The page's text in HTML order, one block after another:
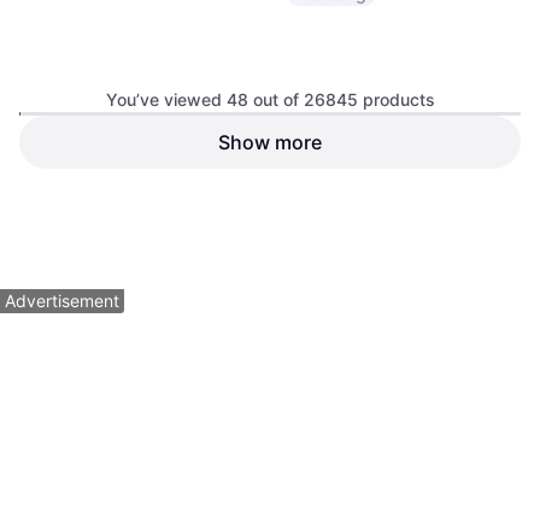
Color, 114 Links
Chain, Road Bike
Sram GX T-Type Eagle
You’ve viewed 48 out of 26845 products
Show more
Advertisement